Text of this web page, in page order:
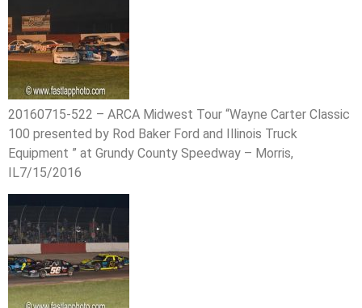
20160715-522 – ARCA Midwest Tour “Wayne Carter Classic
100 presented by Rod Baker Ford and Illinois Truck
Equipment ” at Grundy County Speedway – Morris,
IL7/15/2016